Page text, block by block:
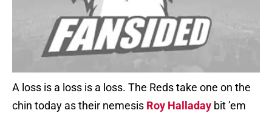
A loss is a loss is a loss. The Reds take one on the
chin today as their nemesis Roy Halladay bit ’em